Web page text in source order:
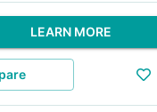
LEARN MORE